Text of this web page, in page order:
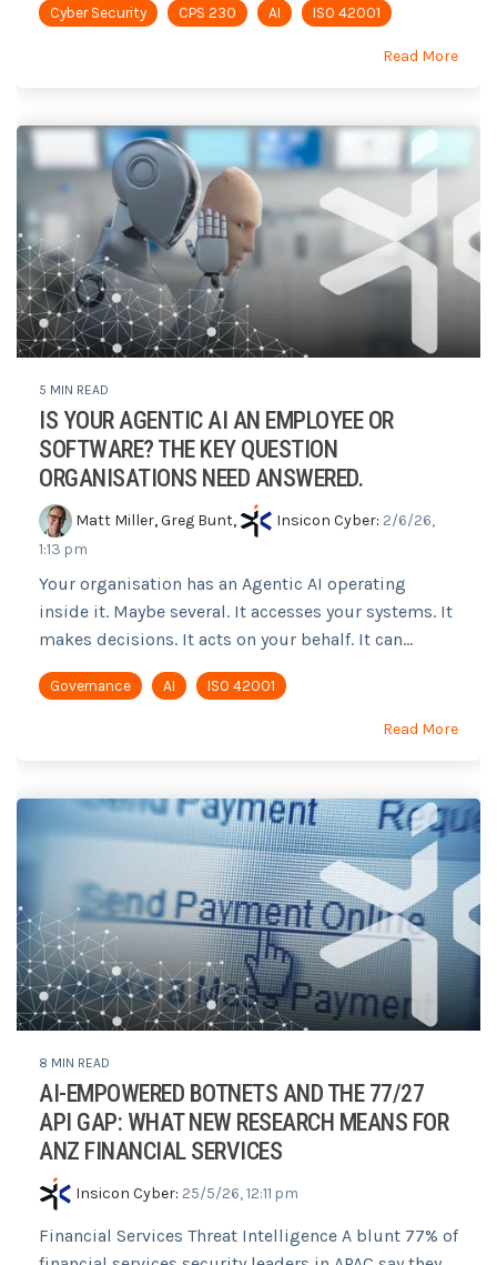
Cyber Security CPS 230 AI ISO 42001
Read More
5 MIN READ
IS YOUR AGENTIC AI AN EMPLOYEE OR
SOFTWARE? THE KEY QUESTION
ORGANISATIONS NEED ANSWERED.
Matt Miller,Greg Bunt, Insicon Cyber: 2/6/26,
1:13 pm
Your organisation has an Agentic AI operating
inside it. Maybe several. It accesses your systems. It
makes decisions. It acts on your behalf. It can...
Governance AI ISO 42001
Read More
8 MIN READ
AI-EMPOWERED BOTNETS AND THE 77/27
API GAP: WHAT NEW RESEARCH MEANS FOR
ANZ FINANCIAL SERVICES
Insicon Cyber: 25/5/26, 12:11 pm
Financial Services Threat Intelligence A blunt 77% of